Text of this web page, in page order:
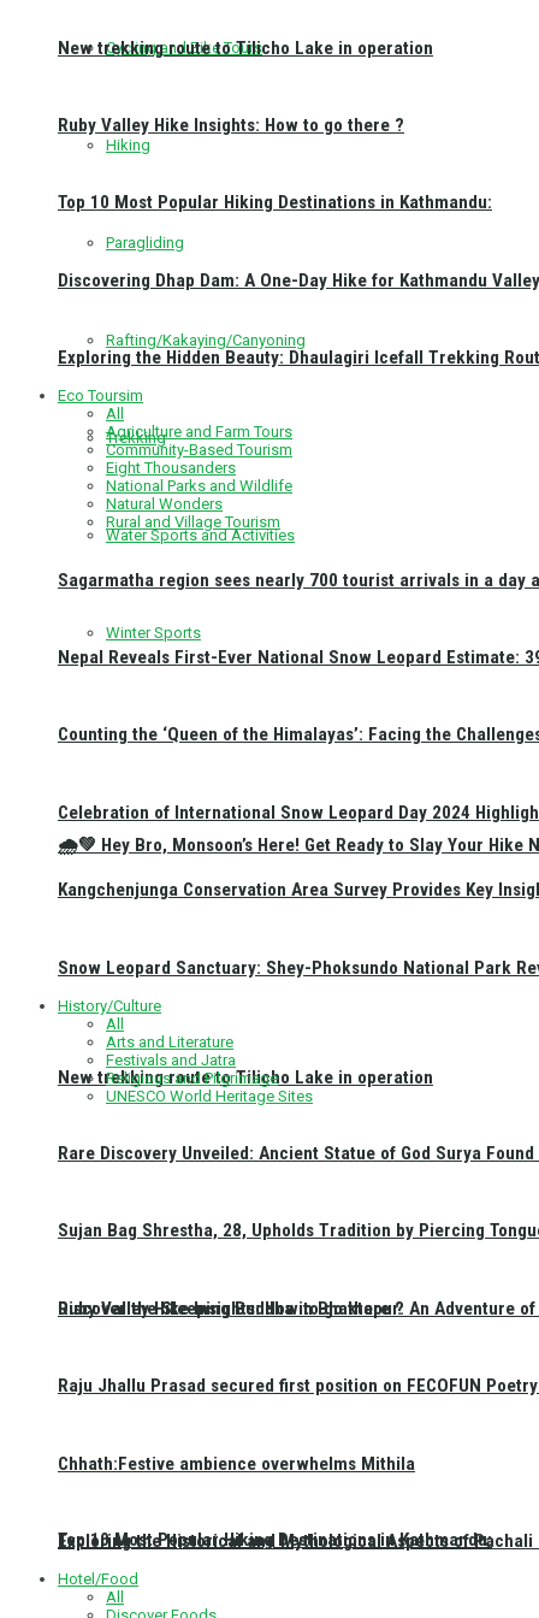
Cycling and Bike Tours
Hiking
Paragliding
Rafting/Kakaying/Canyoning
Trekking
Water Sports and Activities
Winter Sports
🌧️💚 Hey Bro, Monsoon’s Here! Get Ready to Slay Your Hike
New trekking route to Tilicho Lake in operation
Ruby Valley Hike Insights: How to go there ?
Top 10 Most Popular Hiking Destinations in Kathmandu:
New trekking route to Tilicho Lake in operation
Ruby Valley Hike Insights: How to go there ?
Top 10 Most Popular Hiking Destinations in Kathmandu:
Discovering Dhap Dam: A One-Day Hike for Kathmandu
Exploring the Hidden Beauty: Dhaulagiri Icefall Trekking
Eco Toursim
All
Agriculture and Farm Tours
Community-Based Tourism
Eight Thousanders
National Parks and Wildlife
Natural Wonders
Rural and Village Tourism
Sagarmatha region sees nearly 700 tourist arrivals in a day
Nepal Reveals First-Ever National Snow Leopard Estimate:
Counting the ‘Queen of the Himalayas’: Facing the
Celebration of International Snow Leopard Day 2024
Kangchenjunga Conservation Area Survey Provides Key
Snow Leopard Sanctuary: Shey-Phoksundo National Park
History/Culture
All
Arts and Literature
Festivals and Jatra
Religious and Pilgrimage
UNESCO World Heritage Sites
Rare Discovery Unveiled: Ancient Statue of God Surya
Sujan Bag Shrestha, 28, Upholds Tradition by Piercing
Discover the Sleeping Buddha in Bhaktapur: An Adventure
Raju Jhallu Prasad secured first position on FECOFUN
Chhath:Festive ambience overwhelms Mithila
Exploring the Historical and Mythological Aspects of Pachali
Hotel/Food
All